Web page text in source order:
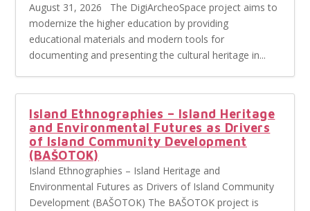
August 31, 2026 The DigiArcheoSpace project aims to
modernize the higher education by providing
educational materials and modern tools for
documenting and presenting the cultural heritage in...
Island Ethnographies – Island Heritage
and Environmental Futures as Drivers
of Island Community Development
(BAŠOTOK)
Island Ethnographies – Island Heritage and
Environmental Futures as Drivers of Island Community
Development (BAŠOTOK) The BAŠOTOK project is